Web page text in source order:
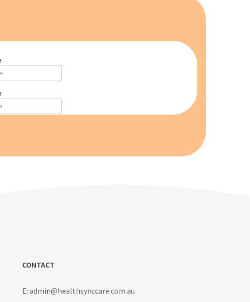
CONTACT
E: admin@healthsynccare.com.au